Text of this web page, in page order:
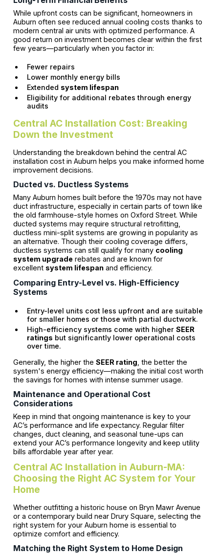
While upfront costs can be significant, homeowners in
Auburn often see reduced annual cooling costs thanks to
modern central air units with optimized performance. A
good return on investment becomes clear within the first
few years—particularly when you factor in:
Fewer repairs
Lower monthly energy bills
Extended system lifespan
Eligibility for additional rebates through energy
audits
Central AC Installation Cost: Breaking
Down the Investment
Understanding the breakdown behind the central AC
installation cost in Auburn helps you make informed home
improvement decisions.
Ducted vs. Ductless Systems
Many Auburn homes built before the 1970s may not have
duct infrastructure, especially in certain parts of town like
the old farmhouse-style homes on Oxford Street. While
ducted systems may require structural retrofitting,
ductless mini-split systems are growing in popularity as
an alternative. Though their cooling coverage differs,
ductless systems can still qualify for many cooling
system upgraderebates and are known for
excellent system lifespanand efficiency.
Comparing Entry-Level vs. High-Efficiency
Systems
Entry-level units cost less upfront and are suitable
for smaller homes or those with partial ductwork.
High-efficiency systems come with higher SEER
ratings but significantly lower operational costs
over time.
Generally, the higher the SEER rating , the better the
system's energy efficiency—making the initial cost worth
the savings for homes with intense summer usage.
Maintenance and Operational Cost
Considerations
Keep in mind that ongoing maintenance is key to your
AC’s performance and life expectancy. Regular filter
changes, duct cleaning, and seasonal tune-ups can
extend your AC’s performance longevity and keep utility
bills affordable year after year.
Central AC Installation in Auburn-MA:
Choosing the Right AC System for Your
Home
Whether outfitting a historic house on Bryn Mawr Avenue
or a contemporary build near Drury Square, selecting the
right system for your Auburn home is essential to
optimize comfort and efficiency.
Matching the Right System to Home Design